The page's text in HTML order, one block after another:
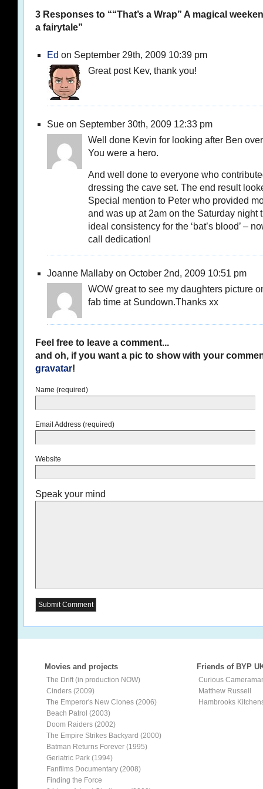
3 Responses to ““That’s a Wrap” A magical
a fairytale”
Ed on September 29th, 2009 10:39 pm
Great post Kev, thank you!
Sue on September 30th, 2009 12:33 pm
Well done Kevin for looking after Ben
You were a hero.
And well done to everyone who
dressing the cave set. The end result
Special mention to Peter who provided
and was up at 2am on the Saturday night
ideal consistency for the ‘bat’s blood’ –
call dedication!
Joanne Mallaby on October 2nd, 2009 10:51 pm
WOW great to see my daughters picture
fab time at Sundown.Thanks xx
Feel free to leave a comment...
and oh, if you want a pic to show with your
gravatar!
Name (required)
Email Address (required)
Website
Speak your mind
Movies and projects
The Drift (in production NOW)
Cinders (2009)
The Emperor's New Clones (2006)
Beach Patrol (2003)
Doom Raiders (2002)
The Empire Strikes Backyard (2000)
Batman Returns Forever (1995)
Geriatric Park (1994)
Fanfilms Documentary (2008)
Finding the Force
Friends of BYP
Curious
Matthew Russell
Hambrooks